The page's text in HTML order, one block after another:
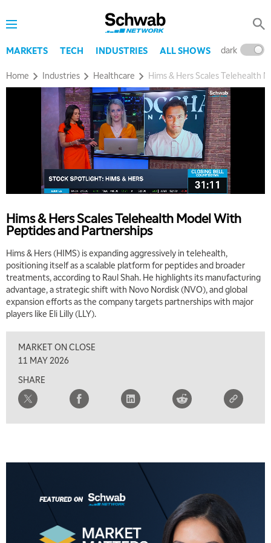
MARKETS TECH INDUSTRIES ALL SHOWS dark
Home Industries Healthcare Hims & Hers Scales Telehealth
Hims & Hers Scales Telehealth Model With
Peptides and Partnerships
Hims & Hers (HIMS) is expanding aggressively in telehealth,
positioning itself as a scalable platform for peptides and broader
treatments, according to Raul Shah. He highlights its manufacturing
advantage, a strategic shift with Novo Nordisk (NVO), and global
expansion efforts as the company targets partnerships with major
players like Eli Lilly (LLY).
MARKET ON CLOSE
11 MAY 2026
SHARE